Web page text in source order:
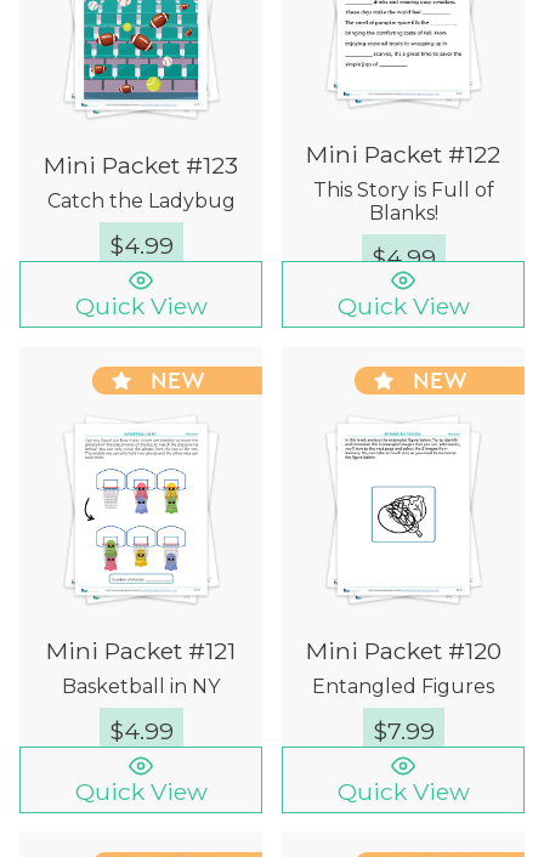
Mini Packet #123
Catch the Ladybug
$4.99
Quick View
Mini Packet #122
This Story is Full of
Blanks!
$4.99
Quick View
Mini Packet #121
Basketball in NY
$4.99
NEW
Quick View
Mini Packet #120
Entangled Figures
$7.99
NEW
Quick View